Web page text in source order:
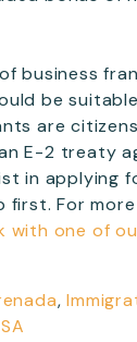
business
be
are
E-2 treaty
in applying
first. For
with one of
,